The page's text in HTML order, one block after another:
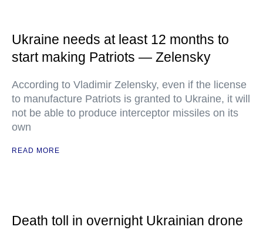
Ukraine needs at least 12 months to
start making Patriots — Zelensky
According to Vladimir Zelensky, even if the license
to manufacture Patriots is granted to Ukraine, it will
not be able to produce interceptor missiles on its
own
READ MORE
Death toll in overnight Ukrainian drone